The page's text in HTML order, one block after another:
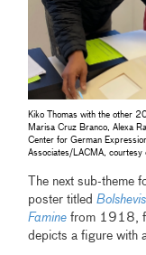
Kiko Thomas with the other
Marisa Cruz Branco, Alexa
Center for German
Associates/LACMA, courtesy
The next sub-theme
poster titled
Famine from 1918,
depicts a figure with